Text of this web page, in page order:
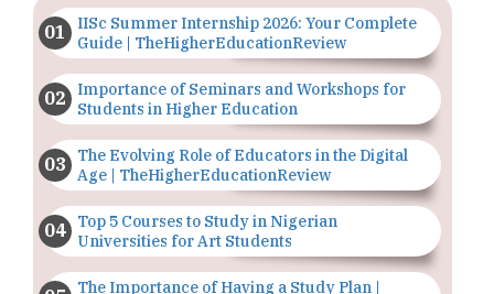
IISc Summer Internship 2026: Your Complete
Guide | TheHigherEducationReview
Importance of Seminars and Workshops for
Students in Higher Education
The Evolving Role of Educators in the Digital
Age | TheHigherEducationReview
Top 5 Courses to Study in Nigerian
Universities for Art Students
The Importance of Having a Study Plan |